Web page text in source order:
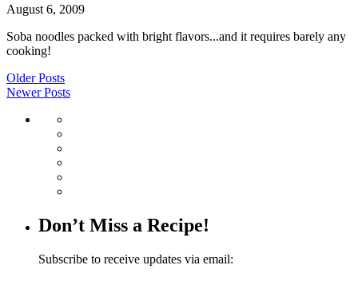
August 6, 2009
Soba noodles packed with bright flavors...and it requires barely any
cooking!
Older Posts
Newer Posts
Don’t Miss a Recipe!
Subscribe to receive updates via email: